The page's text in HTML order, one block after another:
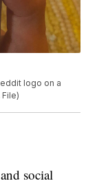
logo on a
social